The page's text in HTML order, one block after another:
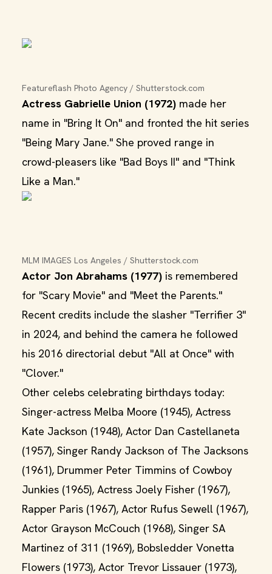
Featureflash Photo Agency / Shutterstock.com
Actress Gabrielle Union (1972) made her
name in "Bring It On" and fronted the hit series
"Being Mary Jane." She proved range in
crowd-pleasers like "Bad Boys II" and "Think
Like a Man."
MLM IMAGES Los Angeles / Shutterstock.com
Actor Jon Abrahams (1977) is remembered
for "Scary Movie" and "Meet the Parents."
Recent credits include the slasher "Terrifier 3"
in 2024, and behind the camera he followed
his 2016 directorial debut "All at Once" with
"Clover."
Other celebs celebrating birthdays today:
Singer-actress Melba Moore (1945), Actress
Kate Jackson (1948), Actor Dan Castellaneta
(1957), Singer Randy Jackson of The Jacksons
(1961), Drummer Peter Timmins of Cowboy
Junkies (1965), Actress Joely Fisher (1967),
Rapper Paris (1967), Actor Rufus Sewell (1967),
Actor Grayson McCouch (1968), Singer SA
Martinez of 311 (1969), Bobsledder Vonetta
Flowers (1973), Actor Trevor Lissauer (1973),